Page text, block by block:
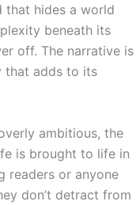
that hides a world
beneath its
off. The narrative is
that adds to its
ambitious, the
is brought to life in
readers or anyone
don’t detract from